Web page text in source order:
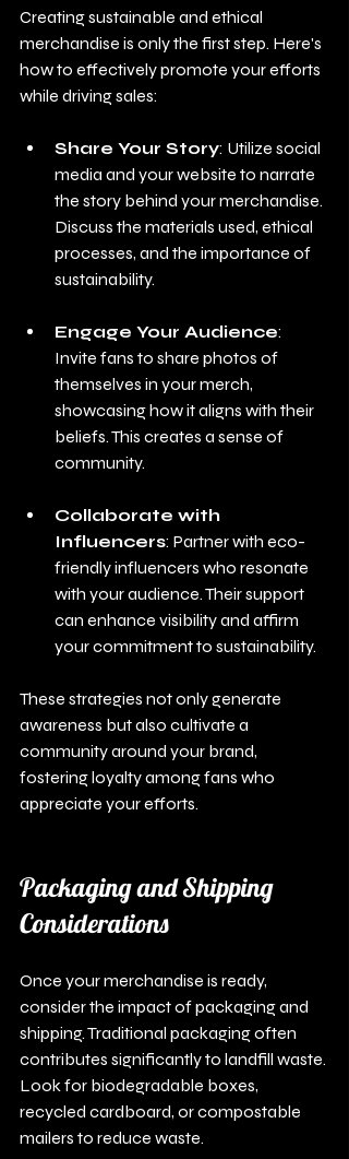
Creating sustainable and ethical
merchandise is only the first step. Here's
how to effectively promote your efforts
while driving sales:
Share Your Story: Utilize social
media and your website to narrate
the story behind your merchandise.
Discuss the materials used, ethical
processes, and the importance of
sustainability.
Engage Your Audience:
Invite fans to share photos of
themselves in your merch,
showcasing how it aligns with their
beliefs. This creates a sense of
community.
Collaborate with
Influencers: Partner with eco-
friendly influencers who resonate
with your audience. Their support
can enhance visibility and affirm
your commitment to sustainability.
These strategies not only generate
awareness but also cultivate a
community around your brand,
fostering loyalty among fans who
appreciate your efforts.
Packaging and Shipping
Considerations
Once your merchandise is ready,
consider the impact of packaging and
shipping. Traditional packaging often
contributes significantly to landfill waste.
Look for biodegradable boxes,
recycled cardboard, or compostable
mailers to reduce waste.